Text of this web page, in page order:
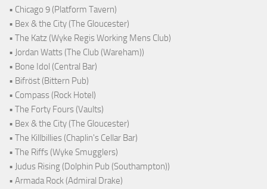
• Chicago 9 (Platform Tavern)
• Bex & the City (The Gloucester)
• The Katz (Wyke Regis Working Mens Club)
• Jordan Watts (The Club (Wareham))
• Bone Idol (Central Bar)
• Bifröst (Bittern Pub)
• Compass (Rock Hotel)
• The Forty Fours (Vaults)
• Bex & the City (The Gloucester)
• The Killbillies (Chaplin's Cellar Bar)
• The Riffs (Wyke Smugglers)
• Judus Rising (Dolphin Pub (Southampton))
• Armada Rock (Admiral Drake)